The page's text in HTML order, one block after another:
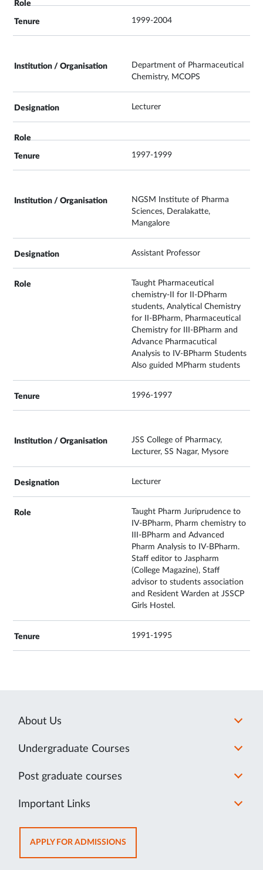
1999-2004
Department of Pharmaceutical
Chemistry, MCOPS
Lecturer
1997-1999
NGSM Institute of Pharma
Sciences, Deralakatte,
Mangalore
Assistant Professor
Taught Pharmaceutical
chemistry-II for II-DPharm
students, Analytical Chemistry
for II-BPharm, Pharmaceutical
Chemistry for III-BPharm and
Advance Pharmacutical
Analysis to IV-BPharm Students
Also guided MPharm students
1996-1997
JSS College of Pharmacy,
Lecturer, SS Nagar, Mysore
Lecturer
Taught Pharm Juriprudence to
IV-BPharm, Pharm chemistry to
III-BPharm and Advanced
Pharm Analysis to IV-BPharm.
Staff editor to Jaspharm
(College Magazine), Staff
advisor to students association
and Resident Warden at JSSCP
Girls Hostel.
1991-1995
About Us
Undergraduate Courses
Post graduate courses
Important Links
APPLY FOR ADMISSIONSOPENS
IN